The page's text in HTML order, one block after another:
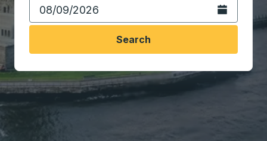
Open the
Search
Travel made simple with Trailways